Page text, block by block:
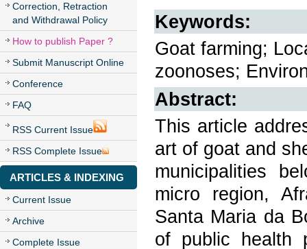
Correction, Retraction
and Withdrawal Policy
How to publish Paper ?
Submit Manuscript Online
Conference
FAQ
RSS Current Issue
RSS Complete Issue
ARTICLES & INDEXING
Current Issue
Archive
Complete Issue
Keywords:
Goat farming;
zoonoses;
Abstract:
This article
art of goat and
municipalities
micro region,
Santa Maria da
of public health